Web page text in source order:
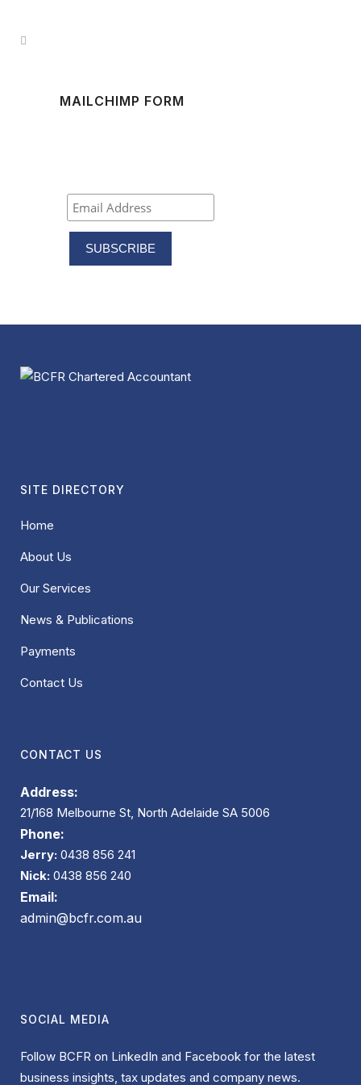
MAILCHIMP FORM
SITE DIRECTORY
Home
About Us
Our Services
News & Publications
Payments
Contact Us
CONTACT US
Address:
21/168 Melbourne St, North Adelaide SA 5006
Phone:
Jerry: 0438 856 241
Nick: 0438 856 240
Email:
admin@bcfr.com.au
SOCIAL MEDIA
Follow BCFR on LinkedIn and Facebook for the latest
business insights, tax updates and company news.